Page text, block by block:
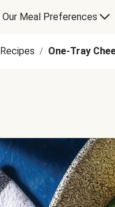
Our Meal Preferences
Recipes / One-Tray